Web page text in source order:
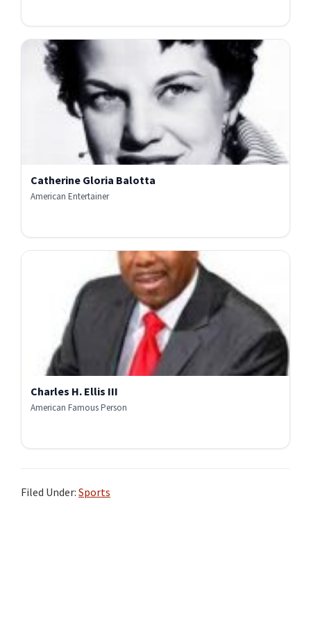
Catherine Gloria Balotta
American Entertainer
Charles H. Ellis III
American Famous Person
Filed Under: Sports